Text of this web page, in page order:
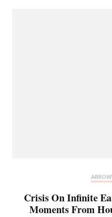
Crisis On Infinite
Moments From